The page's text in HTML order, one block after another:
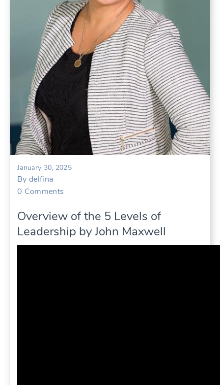
January 30, 2025
By delfina
0 Comments
Overview of the 5 Levels of
Leadership by John Maxwell